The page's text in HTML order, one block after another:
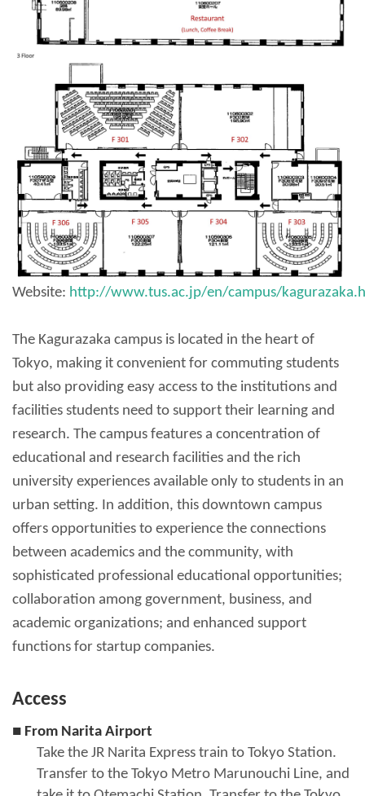
Website: http://www.tus.ac.jp/en/campus/
The Kagurazaka campus is located in the heart of
Tokyo, making it convenient for commuting students
but also providing easy access to the institutions and
facilities students need to support their learning and
research. The campus features a concentration of
educational and research facilities and the rich
university experiences available only to students in an
urban setting. In addition, this downtown campus
offers opportunities to experience the connections
between academics and the community, with
sophisticated professional educational opportunities;
collaboration among government, business, and
academic organizations; and enhanced support
functions for startup companies.
Access
■ From Narita Airport
Take the JR Narita Express train to Tokyo Station.
Transfer to the Tokyo Metro Marunouchi Line, and